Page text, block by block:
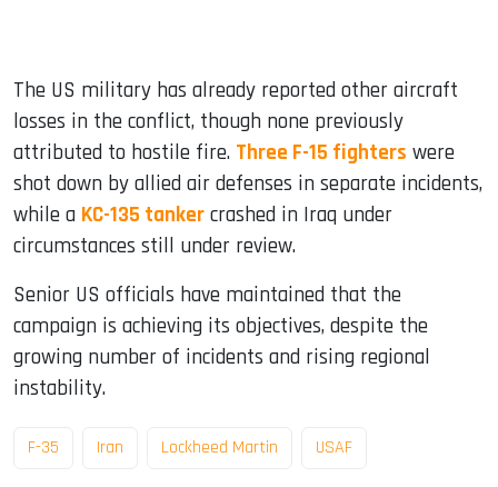
The US military has already reported other aircraft
losses in the conflict, though none previously
attributed to hostile fire. Three F-15 fighters were
shot down by allied air defenses in separate incidents,
while a KC-135 tanker crashed in Iraq under
circumstances still under review.
Senior US officials have maintained that the
campaign is achieving its objectives, despite the
growing number of incidents and rising regional
instability.
F-35 Iran Lockheed Martin USAF